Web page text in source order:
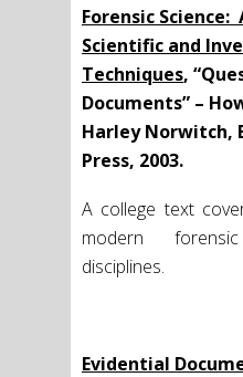
Forensic
Scientific and
Techniques,
Documents” –
Harley Norwitch,
Press, 2003.
A college text
modern
disciplines.
Evidential